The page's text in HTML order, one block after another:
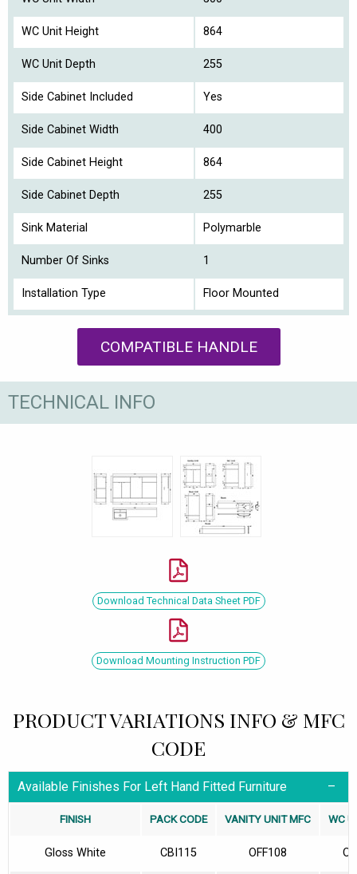
WC Unit Height 864
WC Unit Depth 255
Side Cabinet Included Yes
Side Cabinet Width 400
Side Cabinet Height 864
Side Cabinet Depth 255
Sink Material Polymarble
Number Of Sinks 1
Installation Type Floor Mounted
COMPATIBLE HANDLE
TECHNICAL INFO
Download Technical Data Sheet PDF
Download Mounting Instruction PDF
PRODUCT VARIATIONS INFO & MFC
CODE
Available Finishes For Left Hand Fitted Furniture
FINISH PACK CODE VANITY UNIT MFC WC
Gloss White CBI115 OFF108